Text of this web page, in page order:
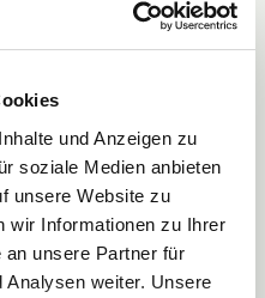
und Anzeigen zu
soziale Medien anbieten
unsere Website zu
wir Informationen zu Ihrer
an unsere Partner für
Analysen weiter. Unsere
HDPE the pack is itself 100%
toothbrush ‘Jordan Green